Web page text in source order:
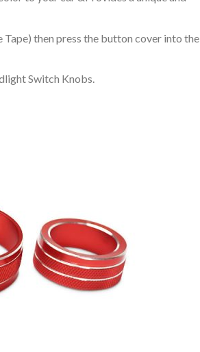
then press the button cover into the
Switch Knobs.